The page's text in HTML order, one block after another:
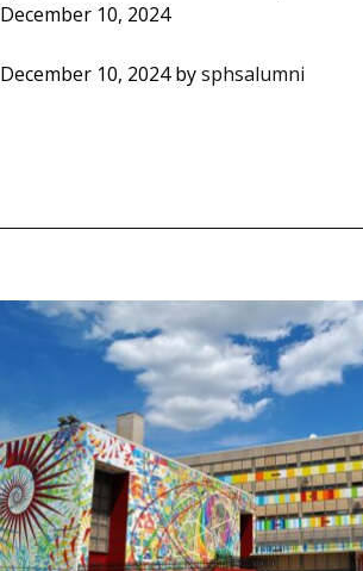
December 10, 2024
December 10, 2024bysphsalumni